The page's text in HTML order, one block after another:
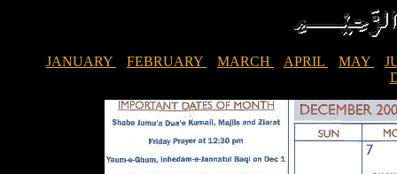
JANUARY FEBRUARY MARCH APRIL MAY